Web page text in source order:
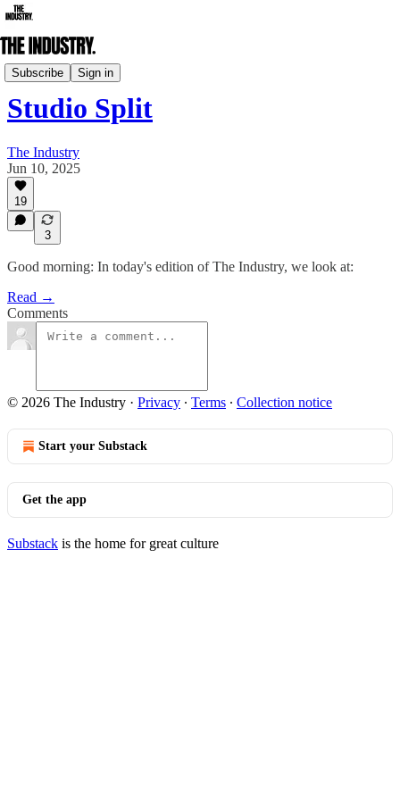
Subscribe Sign in
Daily Edition
Studio Split
The Industry
Jun 10, 2025
19
3
Good morning: In today's edition of The Industry, we look at:
Read →
Comments
© 2026 The Industry · Privacy ∙ Terms ∙ Collection notice
Start your Substack
Get the app
Substack is the home for great culture